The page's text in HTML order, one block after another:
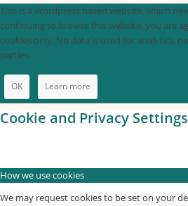
This is a Wordpress based website, which
continuing to browse this website, you are
cookies only. No data is used for analytics,
parties.
OK Learn more
Cookie and Privacy Settings
How we use cookies
We may request cookies to be set on your